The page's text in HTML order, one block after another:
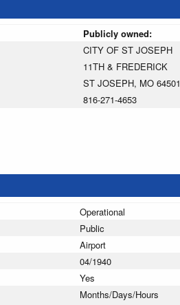
Publicly owned:
CITY OF ST JOSEPH
11TH & FREDERICK
ST JOSEPH, MO 64501
816-271-4653
Operational
Public
Airport
04/1940
Yes
Months/Days/Hours